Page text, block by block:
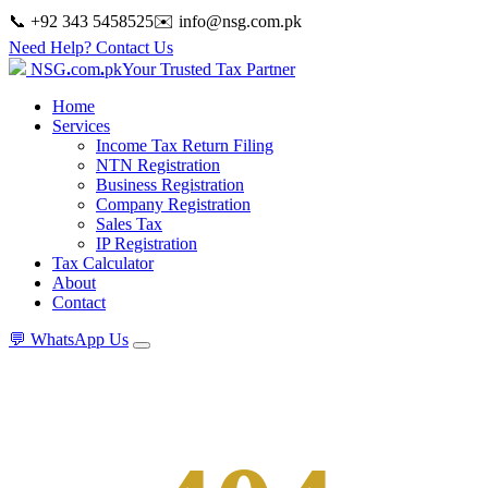
📞 +92 343 5458525✉️ info@nsg.com.pk
Need Help? Contact Us
NSG.com.pkYour Trusted Tax Partner
Home
Services
Income Tax Return Filing
NTN Registration
Business Registration
Company Registration
Sales Tax
IP Registration
Tax Calculator
About
Contact
💬 WhatsApp Us